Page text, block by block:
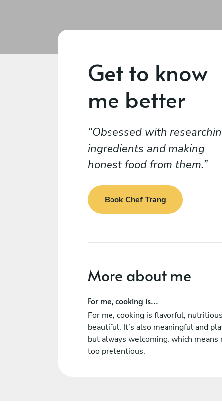
Get to know
me better
Obsessed with
ingredients and making
honest food from them.
Book Chef Trang
More about me
For me, cooking is...
For me, cooking is flavorful,
beautiful. It’s also meaningful and
but always welcoming, which means
too pretentious.